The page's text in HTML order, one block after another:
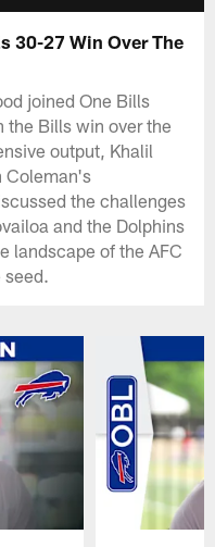
30-27 Win Over The
joined One Bills
the Bills win over the
output, Khalil
Coleman's
the challenges
and the Dolphins
landscape of the AFC